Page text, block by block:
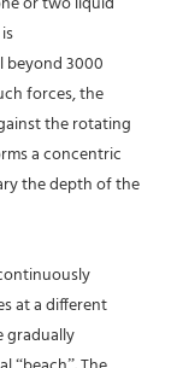
beyond 3000
forces, the
the rotating
a concentric
the depth of the
at a different
gradually